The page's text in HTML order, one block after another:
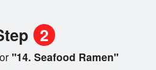
2
"14. Seafood Ramen"